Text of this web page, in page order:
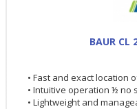
BAUR CL
• Fast and exact location
• Intuitive operation ½ no
• Lightweight and